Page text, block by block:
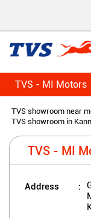
TVS - MI Motors
TVS showroom near
TVS showroom in
TVS - MI
Address